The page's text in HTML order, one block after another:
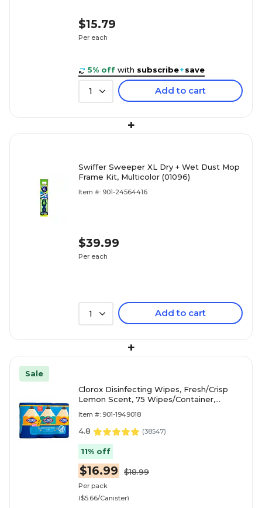
$15.79
Per each
5% off with subscribe+save
1 Add to cart
+
Swiffer Sweeper XL Dry + Wet Dust Mop
Frame Kit, Multicolor (01096)
Item #: 901-24564416
$39.99
Per each
1 Add to cart
+
Sale
Clorox Disinfecting Wipes, Fresh/Crisp
Lemon Scent, 75 Wipes/Container,
Item #: 901-1949018
4.8 (38547)
11% off
$16.99 $18.99
Per pack
($5.66/Canister)